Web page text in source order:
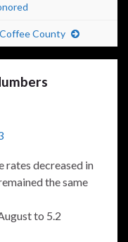
County
rates decreased in
the same
to 5.2